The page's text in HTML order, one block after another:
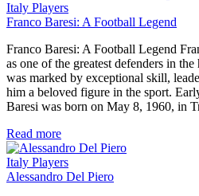
Italy Players
Franco Baresi: A Football Legend
Franco Baresi: A Football Legend
as one of the greatest defenders in
was marked by exceptional skill,
him a beloved figure in the sport.
Baresi was born on May 8, 1960, in
Read more
Italy Players
Alessandro Del Piero